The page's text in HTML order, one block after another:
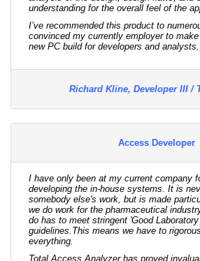
understanding for the overall feel of the
I’ve recommended this product to
convinced my currently employer to
new PC build for developers and analysts.
Richard Kline, Developer III /
Access Developer
I have only been at my current company
developing the in-house systems. It is
somebody else's work, but is made
we do work for the pharmaceutical
do has to meet stringent 'Good
guidelines.This means we have to
everything.
Total Access Analyzer has proved